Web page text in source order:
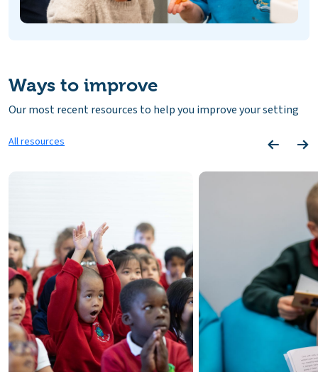
Ways to improve
Our most recent resources to help you improve your setting
All resources